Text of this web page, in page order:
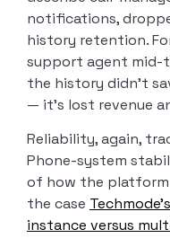
notifications,
history retention.
support agent mid-
the history didn’t
— it’s lost revenue
Reliability, again,
Phone-system
of how the
the case
instance versus